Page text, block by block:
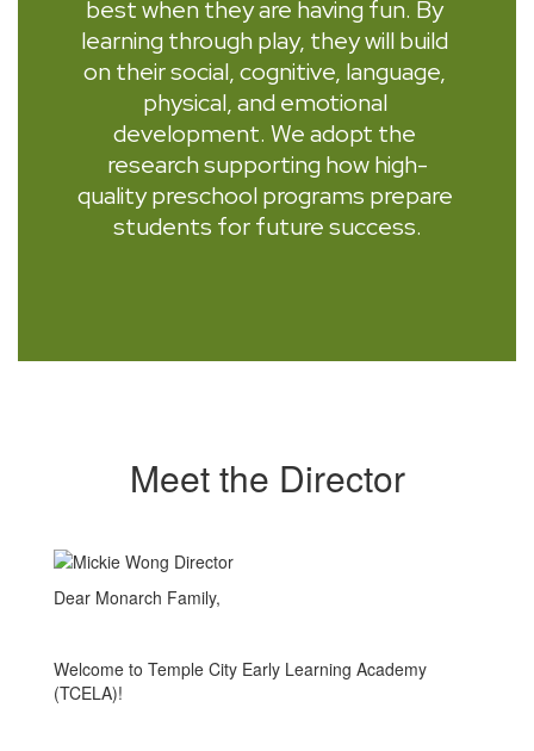
best when they are having fun. By
learning through play, they will build
on their social, cognitive, language,
physical, and emotional
development. We adopt the
research supporting how high-
quality preschool programs prepare
students for future success.
Meet the Director
Dear Monarch Family,
Welcome to Temple City Early Learning Academy
(TCELA)!